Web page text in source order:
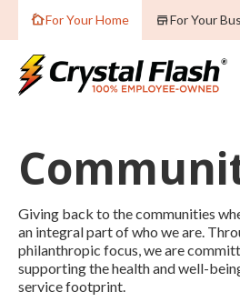
For Your Home For Your
Giving back to the communities
an integral part of who we are.
philanthropic focus, we are
supporting the health and well-
service footprint.